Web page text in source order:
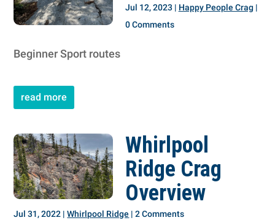
Jul 12, 2023 | Happy People Crag |
0 Comments
Beginner Sport routes
read more
Whirlpool
Ridge Crag
Overview
Jul 31, 2022 |Whirlpool Ridge | 2 Comments